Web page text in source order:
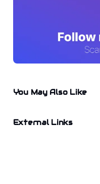
You May Also Like
External Links